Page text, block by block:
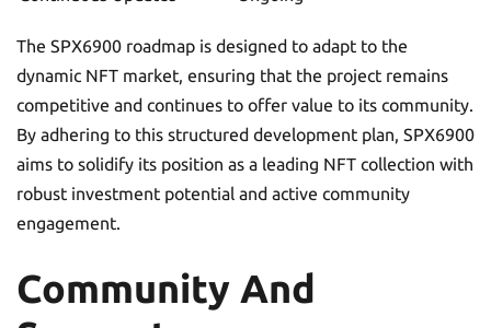
The SPX6900 roadmap is designed to adapt to the
dynamic NFT market, ensuring that the project remains
competitive and continues to offer value to its community.
By adhering to this structured development plan, SPX6900
aims to solidify its position as a leading NFT collection with
robust investment potential and active community
engagement.
Community And